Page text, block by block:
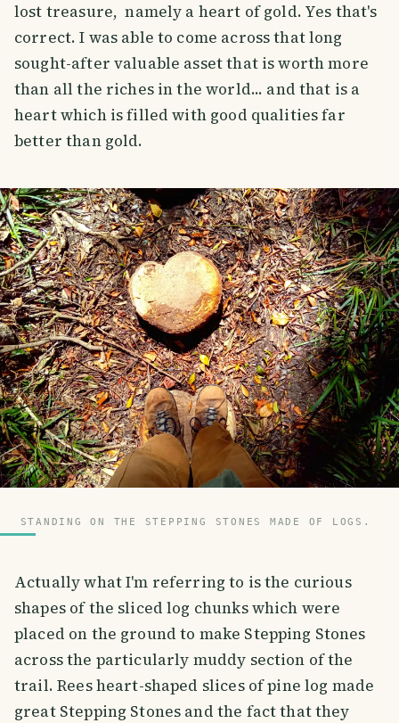
lost treasure, namely a heart of gold. Yes that's
correct. I was able to come across that long
sought-after valuable asset that is worth more
than all the riches in the world... and that is a
heart which is filled with good qualities far
better than gold.
STANDING ON THE STEPPING STONES MADE OF LOGS.
Actually what I'm referring to is the curious
shapes of the sliced log chunks which were
placed on the ground to make Stepping Stones
across the particularly muddy section of the
trail. Rees heart-shaped slices of pine log made
great Stepping Stones and the fact that they